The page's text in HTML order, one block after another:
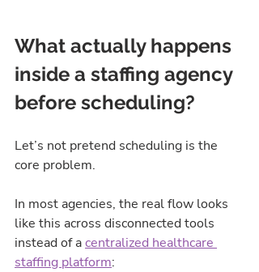
What actually happens
inside a staffing agency
before scheduling?
Let’s not pretend scheduling is the
core problem.
In most agencies, the real flow looks
like this across disconnected tools
instead of a centralized healthcare
staffing platform: